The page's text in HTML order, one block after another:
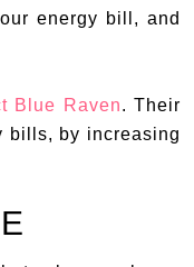
energy bill, and
Blue Raven. Their
bills, by increasing